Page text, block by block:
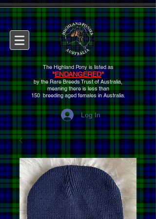
The Highland Pony is listed as
"ENDANGERED"
by the Rare Breeds Trust of Australia,
meaning there isless than
150 breeding aged femalesin Australia.
Log In